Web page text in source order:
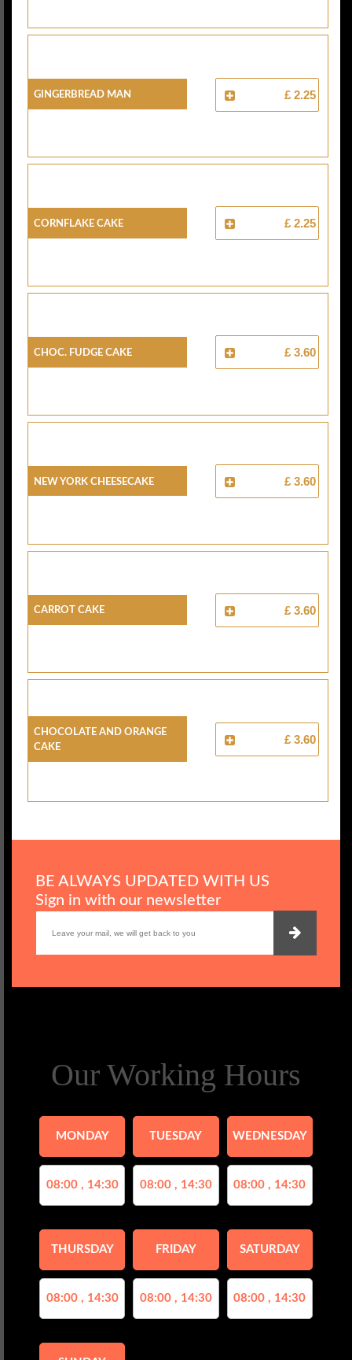
Gingerbread Man £ 2.25
Cornflake Cake £ 2.25
Choc. Fudge Cake £ 3.60
New York Cheesecake £ 3.60
Carrot Cake £ 3.60
Chocolate And Orange
Cake
£ 3.60
BE ALWAYS UPDATED WITH US
Sign in with our newsletter
Our Working Hours
MONDAY
08:00 , 14:30
TUESDAY
08:00 , 14:30
WEDNESDAY
08:00 , 14:30
THURSDAY
08:00 , 14:30
FRIDAY
08:00 , 14:30
SATURDAY
08:00 , 14:30